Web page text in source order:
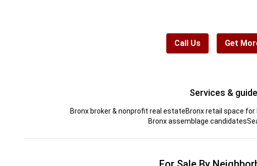
Call Us Get
Services &
Bronx broker & nonprofit real estateBronx retail space for
Bronx assemblage candidates